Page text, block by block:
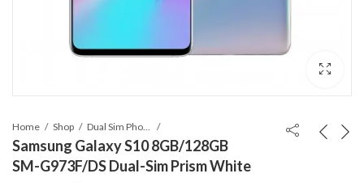
Home Shop
Samsung Galaxy S10 8GB/128GB
SM-G973F/DS Dual-Sim Prism White